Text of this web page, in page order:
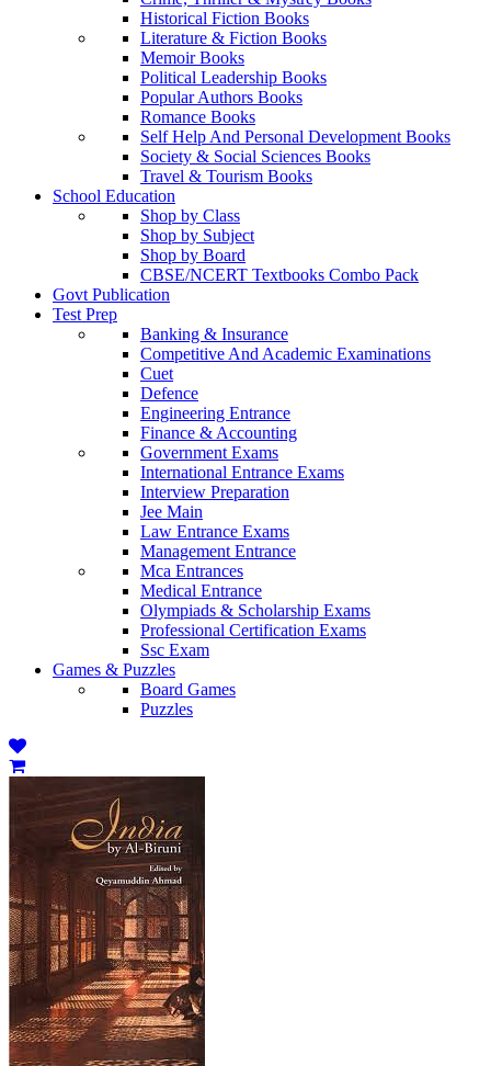
Historical Fiction Books
Literature & Fiction Books
Memoir Books
Political Leadership Books
Popular Authors Books
Romance Books
Self Help And Personal Development Books
Society & Social Sciences Books
Travel & Tourism Books
School Education
Shop by Class
Shop by Subject
Shop by Board
CBSE/NCERT Textbooks Combo Pack
Govt Publication
Test Prep
Banking & Insurance
Competitive And Academic Examinations
Cuet
Defence
Engineering Entrance
Finance & Accounting
Government Exams
International Entrance Exams
Interview Preparation
Jee Main
Law Entrance Exams
Management Entrance
Mca Entrances
Medical Entrance
Olympiads & Scholarship Exams
Professional Certification Exams
Ssc Exam
Games & Puzzles
Board Games
Puzzles